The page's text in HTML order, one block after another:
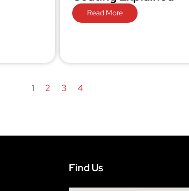
Read More
1 2 3 4
Find Us